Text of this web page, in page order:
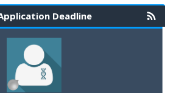
Deadline